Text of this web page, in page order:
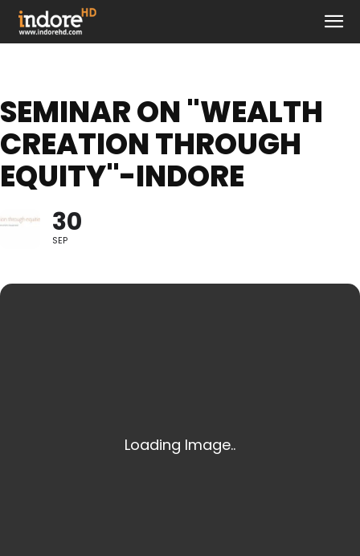
SEMINAR ON "WEALTH
CREATION THROUGH
EQUITY"-INDORE
30
SEP